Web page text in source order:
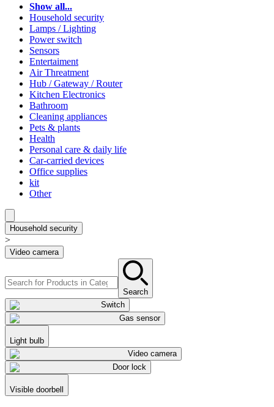
Show all...
Household security
Lamps / Lighting
Power switch
Sensors
Entertaiment
Air Threatment
Hub / Gateway / Router
Kitchen Electronics
Bathroom
Cleaning appliances
Pets & plants
Health
Personal care & daily life
Car-carried devices
Office supplies
kit
Other
Household security
>
Video camera
Search
Switch
Gas sensor
Light bulb
Video camera
Door lock
Visible doorbell